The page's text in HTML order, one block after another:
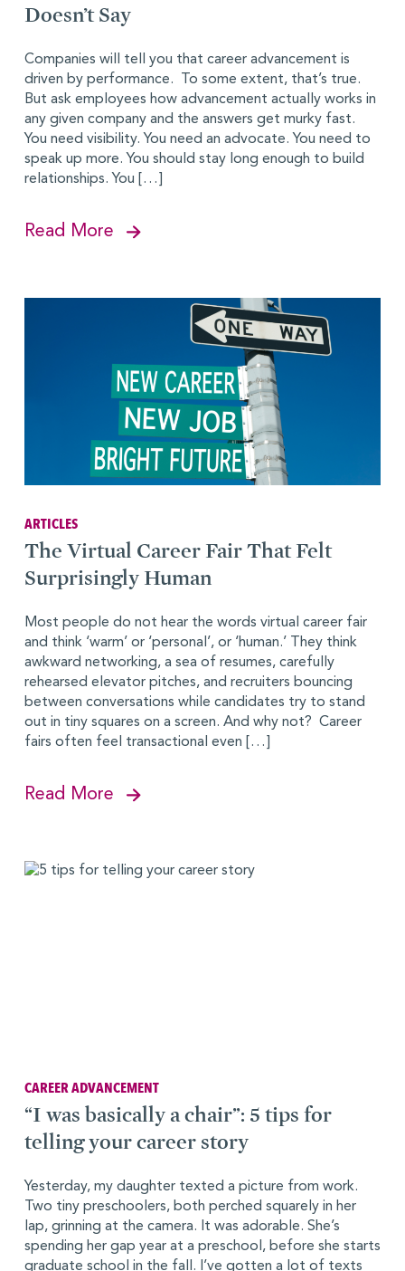
Doesn’t Say
Companies will tell you that career advancement is
driven by performance. To some extent, that’s true.
But ask employees how advancement actually works in
any given company and the answers get murky fast.
You need visibility. You need an advocate. You need to
speak up more. You should stay long enough to build
relationships. You […]
Read More
ARTICLES
The Virtual Career Fair That Felt
Surprisingly Human
Most people do not hear the words virtual career fair
and think ‘warm’ or ‘personal’, or ‘human.’ They think
awkward networking, a sea of resumes, carefully
rehearsed elevator pitches, and recruiters bouncing
between conversations while candidates try to stand
out in tiny squares on a screen. And why not? Career
fairs often feel transactional even […]
Read More
CAREER ADVANCEMENT
“I was basically a chair”: 5 tips for
telling your career story
Yesterday, my daughter texted a picture from work.
Two tiny preschoolers, both perched squarely in her
lap, grinning at the camera. It was adorable. She’s
spending her gap year at a preschool, before she starts
graduate school in the fall. I’ve gotten a lot of texts